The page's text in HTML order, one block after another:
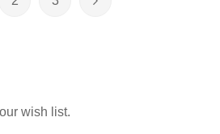
currently reading page
Page Page Page
Next
wish list.